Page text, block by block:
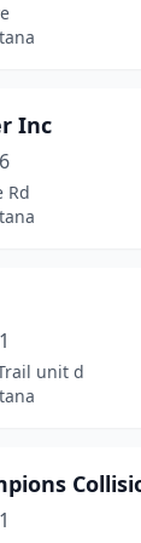
Inc
Rd
unit d